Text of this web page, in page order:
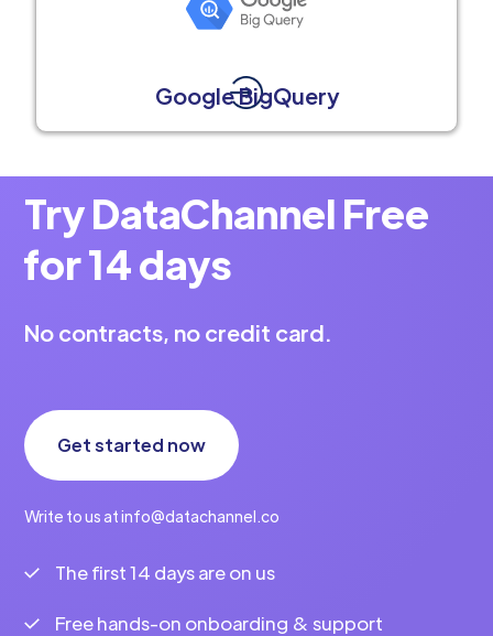
Google BigQuery
Try DataChannel Free
for 14 days
No contracts, no credit card.
Get started now
Write to us at info@datachannel.co
The first 14 days are on us
Free hands-on onboarding & support